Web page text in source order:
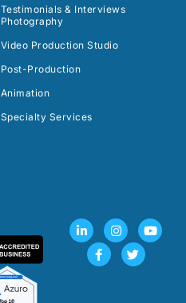
Testimonials & Interviews
Photography
Video Production Studio
Post-Production
Animation
Specialty Services
L
i
n
I
n
s
Y
o
u
F
c
e
b
T
w
i
t
t